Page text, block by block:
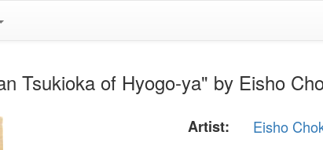
Tsukioka of Hyogo-ya" by Eisho
Artist:
Eisho